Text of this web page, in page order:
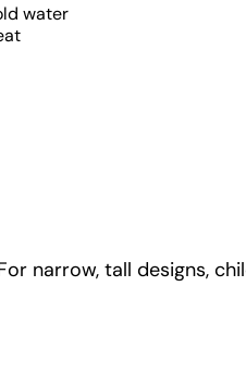
water
narrow, tall designs,